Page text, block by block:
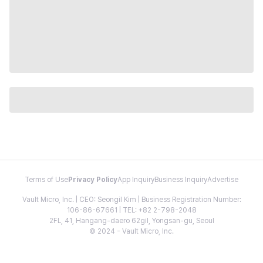
Terms of Use Privacy PolicyApp InquiryBusiness InquiryAdvertise
Vault Micro, Inc. | CEO: Seongil Kim | Business Registration Number:
106-86-67661 | TEL: +82 2-798-2048
2FL, 41, Hangang-daero 62gil, Yongsan-gu, Seoul
© 2024 - Vault Micro, Inc.